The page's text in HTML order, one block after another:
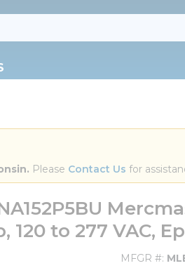
Please Contact Us for
120 to 277 VAC,
MFGR #